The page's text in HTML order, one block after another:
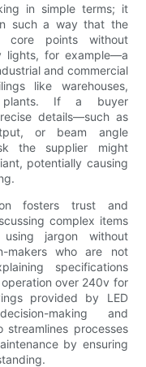
in simple terms; it
such a way that the
core points without
lights, for example—a
and commercial
like warehouses,
plants. If a buyer
details—such as
or beam angle
the supplier might
potentially causing
fosters trust and
complex items
jargon without
makers who are not
specifications
over 240v for
provided by LED
making and
streamlines processes
by ensuring